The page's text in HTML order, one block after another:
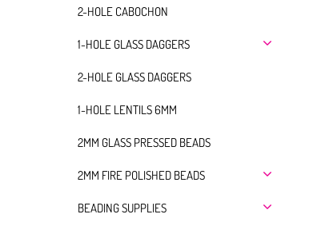
2-HOLE CABOCHON
1-HOLE GLASS DAGGERS
2-HOLE GLASS DAGGERS
1-HOLE LENTILS 6MM
2MM GLASS PRESSED BEADS
2MM FIRE POLISHED BEADS
BEADING SUPPLIES